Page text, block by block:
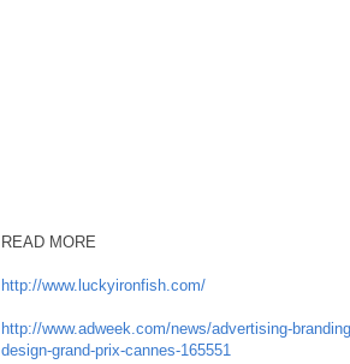
READ MORE
http://www.luckyironfish.com/
http://www.adweek.com/news/advertising-
design-grand-prix-cannes-165551